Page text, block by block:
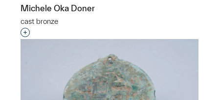
Michele Oka Doner
cast bronze
Interested in adding this object to a group?